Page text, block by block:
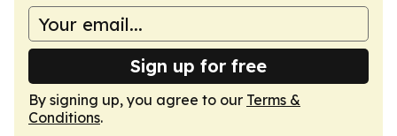
Sign up for free
By signing up, you agree to our Terms &
Conditions.